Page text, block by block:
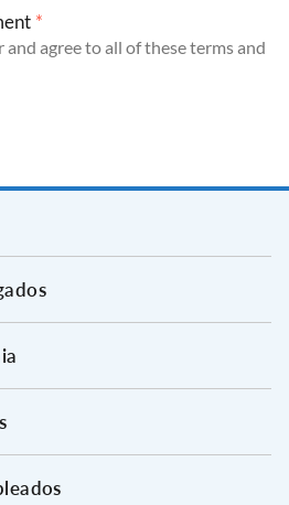
and agree to all of these terms and